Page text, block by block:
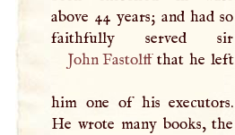
above 44 years; and had so
John Fastolffthat he left
him one of his executors.
He wrote many books, the